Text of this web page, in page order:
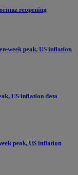
reopening
week peak, US inflation
US inflation data
peak, US inflation